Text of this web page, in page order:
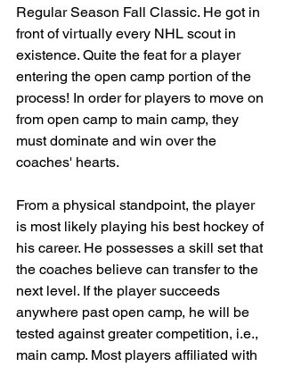
Regular Season Fall Classic. He got in
front of virtually every NHL scout in
existence. Quite the feat for a player
entering the open camp portion of the
process! In order for players to move on
from open camp to main camp, they
must dominate and win over the
coaches' hearts.
From a physical standpoint, the player
is most likely playing his best hockey of
his career. He possesses a skill set that
the coaches believe can transfer to the
next level. If the player succeeds
anywhere past open camp, he will be
tested against greater competition, i.e.,
main camp. Most players affiliated with